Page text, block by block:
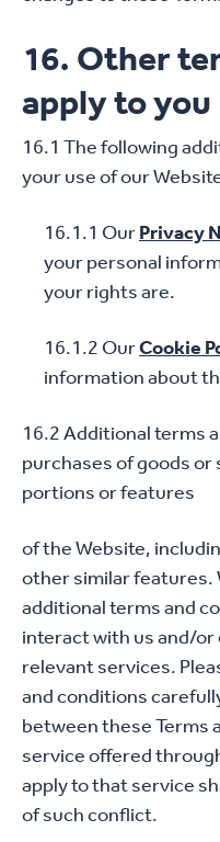
16. Other
apply to you
16.1 The following
your use of our
16.1.1 OurPrivacy
your personal
your rights are.
16.1.2 OurCookie
information about
16.2 Additional terms
purchases of goods
portions or features
of the Website,
other similar features.
additional terms and
interact with us and/
relevant services.
and conditions
between these Terms
service offered
apply to that service
of such conflict.